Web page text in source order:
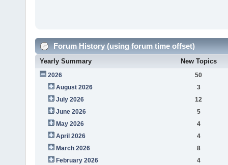
Forum History (using forum time offset)
Yearly Summary New Topics
2026
50
August 2026
3
July 2026
12
June 2026
5
May 2026
4
April 2026
4
March 2026
8
February 2026
4